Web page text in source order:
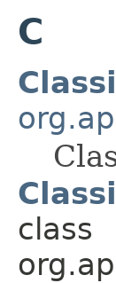
C
class